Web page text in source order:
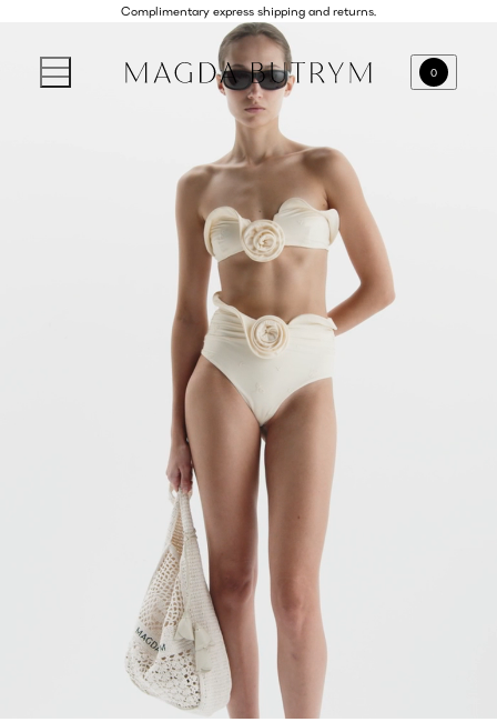
Complimentary express shipping and returns.
0